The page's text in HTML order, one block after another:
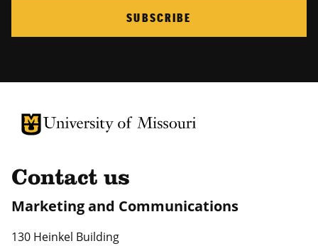
SUBSCRIBE
University of Missouri Homepage
University of Missouri Homepage
Contact us
Marketing and Communications
130 Heinkel Building